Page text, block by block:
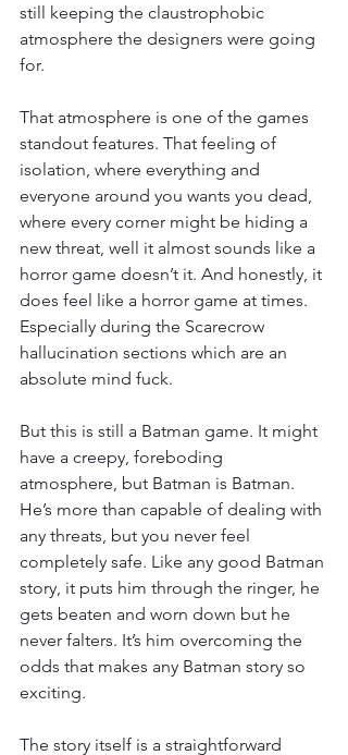
still keeping the claustrophobic
atmosphere the designers were going
for.
That atmosphere is one of the games
standout features. That feeling of
isolation, where everything and
everyone around you wants you dead,
where every corner might be hiding a
new threat, well it almost sounds like a
horror game doesn’t it. And honestly, it
does feel like a horror game at times.
Especially during the Scarecrow
hallucination sections which are an
absolute mind fuck.
But this is still a Batman game. It might
have a creepy, foreboding
atmosphere, but Batman is Batman.
He’s more than capable of dealing with
any threats, but you never feel
completely safe. Like any good Batman
story, it puts him through the ringer, he
gets beaten and worn down but he
never falters. It’s him overcoming the
odds that makes any Batman story so
exciting.
The story itself is a straightforward